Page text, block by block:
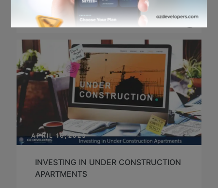
POSTED BY JUNAID HUSSAIN
APRIL 16,2023
INVESTING IN UNDER CONSTRUCTION
APARTMENTS